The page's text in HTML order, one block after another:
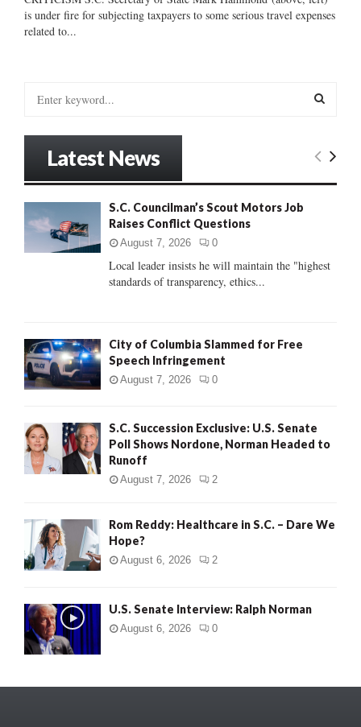
is under fire for subjecting taxpayers to some serious travel expenses
related to...
:
E
C
Latest News
S.C. Councilman’s Scout Motors Job
Raises Conflict Questions
August 7, 2026 0
Local leader insists he will maintain the "highest
standards of transparency, ethics...
City of Columbia Slammed for Free
Speech Infringement
August 7, 2026 0
S.C. Succession Exclusive: U.S. Senate
Poll Shows Nordone, Norman Headed to
Runoff
August 7, 2026 2
Rom Reddy: Healthcare in S.C. – Dare We
Hope?
August 6, 2026 2
U.S. Senate Interview: Ralph Norman
August 6, 2026 0